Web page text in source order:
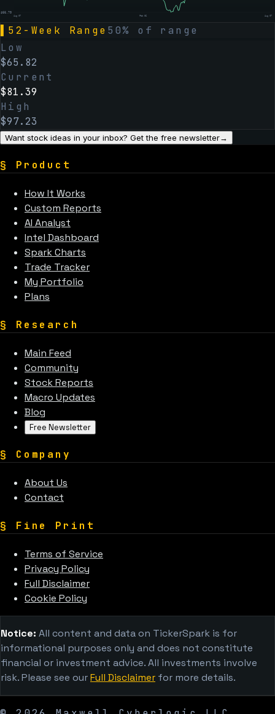
$66.70
Aug 07 Feb 06 Aug 07
52-Week Range 50% of range
Low
$65.82
Current
$81.39
High
$97.23
Want stock ideas in your inbox? Get the free newsletter→
§ Product
How It Works
Custom Reports
AI Analyst
Intel Dashboard
Spark Charts
Trade Tracker
My Portfolio
Plans
§ Research
Main Feed
Community
Stock Reports
Macro Updates
Blog
Free Newsletter
§ Company
About Us
Contact
§ Fine Print
Terms of Service
Privacy Policy
Full Disclaimer
Cookie Policy
Notice: All content and data on TickerSpark is for
informational purposes only and does not constitute
financial or investment advice. All investments involve
risk. Please see ourFull Disclaimer for more details.